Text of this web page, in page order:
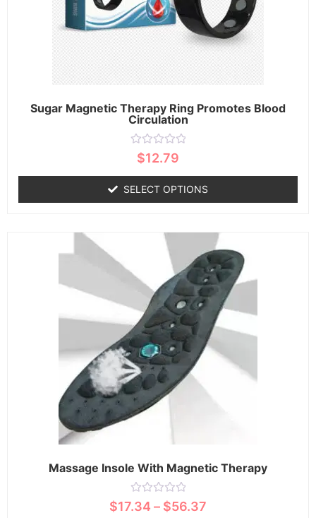
Sugar Magnetic Therapy Ring Promotes Blood
Circulation
Rated
of
5
$12.79
SELECT OPTIONS
Massage Insole With Magnetic Therapy
Rated
0
$17.34 – $56.37